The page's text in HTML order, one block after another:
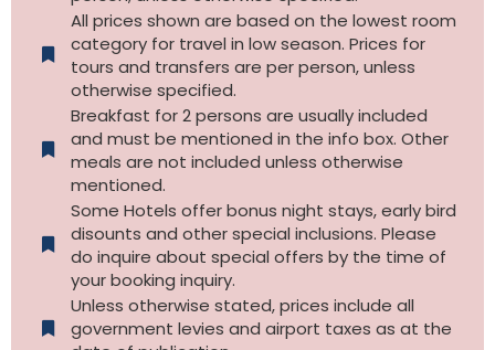
All prices shown are based on the lowest room
category for travel in low season. Prices for
tours and transfers are per person, unless
otherwise specified.​
Breakfast for 2 persons are usually included
and must be mentioned in the info box. Other
meals are not included unless otherwise
mentioned.
Some Hotels offer bonus night stays, early bird
disounts and other special inclusions. Please
do inquire about special offers by the time of
your booking inquiry.
Unless otherwise stated, prices include all
government levies and airport taxes as at the